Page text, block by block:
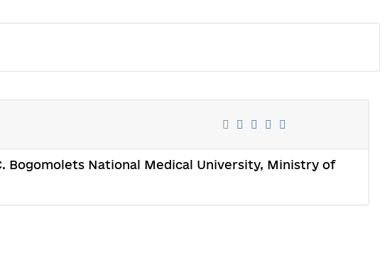
Bogomolets National Medical University, Ministry of